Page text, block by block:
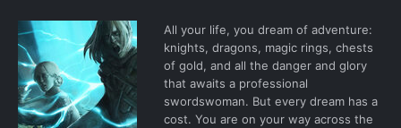
All your life, you dream of adventure:
knights, dragons, magic rings, chests
of gold, and all the danger and glory
that awaits a professional
swordswoman. But every dream has a
cost. You are on your way across the